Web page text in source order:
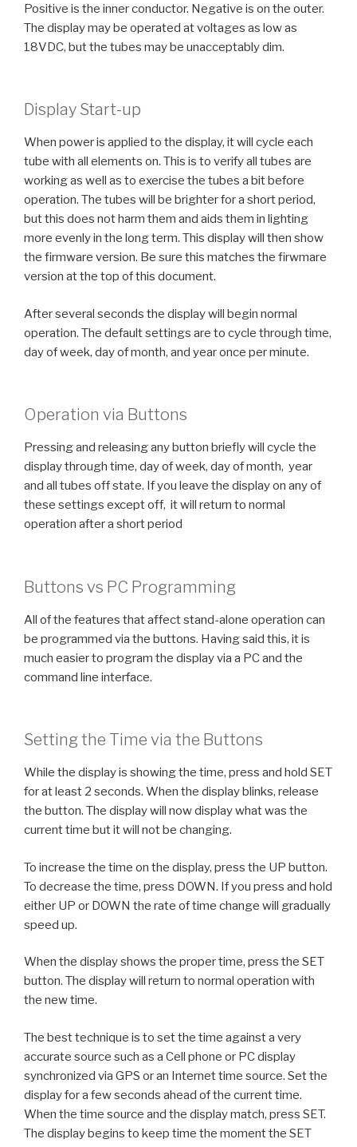
Positive is the inner conductor. Negative is on the outer.
The display may be operated at voltages as low as
18VDC, but the tubes may be unacceptably dim.
Display Start-up
When power is applied to the display, it will cycle each
tube with all elements on. This is to verify all tubes are
working as well as to exercise the tubes a bit before
operation. The tubes will be brighter for a short period,
but this does not harm them and aids them in lighting
more evenly in the long term. This display will then show
the firmware version. Be sure this matches the firwmare
version at the top of this document.
After several seconds the display will begin normal
operation. The default settings are to cycle through time,
day of week, day of month, and year once per minute.
Operation via Buttons
Pressing and releasing any button briefly will cycle the
display through time, day of week, day of month, year
and all tubes off state. If you leave the display on any of
these settings except off, it will return to normal
operation after a short period
Buttons vs PC Programming
All of the features that affect stand-alone operation can
be programmed via the buttons. Having said this, it is
much easier to program the display via a PC and the
command line interface.
Setting the Time via the Buttons
While the display is showing the time, press and hold SET
for at least 2 seconds. When the display blinks, release
the button. The display will now display what was the
current time but it will not be changing.
To increase the time on the display, press the UP button.
To decrease the time, press DOWN. If you press and hold
either UP or DOWN the rate of time change will gradually
speed up.
When the display shows the proper time, press the SET
button. The display will return to normal operation with
the new time.
The best technique is to set the time against a very
accurate source such as a Cell phone or PC display
synchronized via GPS or an Internet time source. Set the
display for a few seconds ahead of the current time.
When the time source and the display match, press SET.
The display begins to keep time the moment the SET